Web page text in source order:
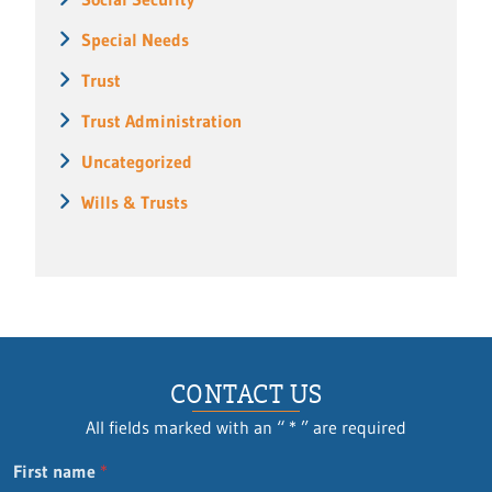
Special Needs
Trust
Trust Administration
Uncategorized
Wills & Trusts
CONTACT US
All fields marked with an “ * ” are required
n
First name *